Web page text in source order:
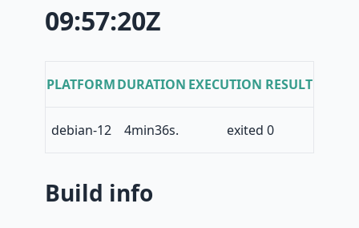
09:57:20Z
PLATFORMDURATION EXECUTION RESULT
debian-12 4min36s. exited 0
Build info